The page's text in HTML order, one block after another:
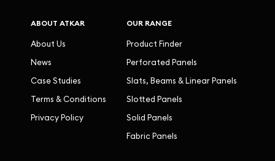
ABOUT ATKAR
About Us
News
Case Studies
Terms & Conditions
Privacy Policy
OUR RANGE
Product Finder
Perforated Panels
Slats, Beams & Linear Panels
Slotted Panels
Solid Panels
Fabric Panels